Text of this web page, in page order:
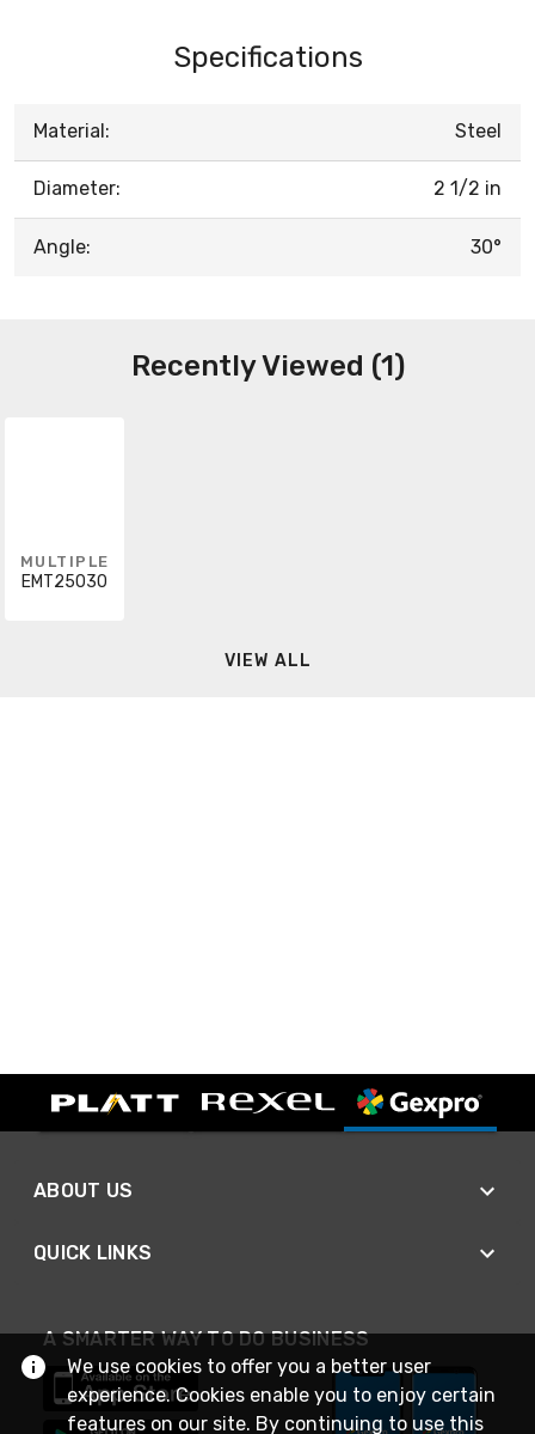
Specifications
Material: Steel
Diameter: 2 1/2 in
Angle: 30°
Recently Viewed (1)
MULTIPLE
EMT25030
VIEW ALL
ABOUT US
QUICK LINKS
A SMARTER WAY TO DO BUSINESS
We use cookies to offer you a better user
experience. Cookies enable you to enjoy certain
features on our site. By continuing to use this